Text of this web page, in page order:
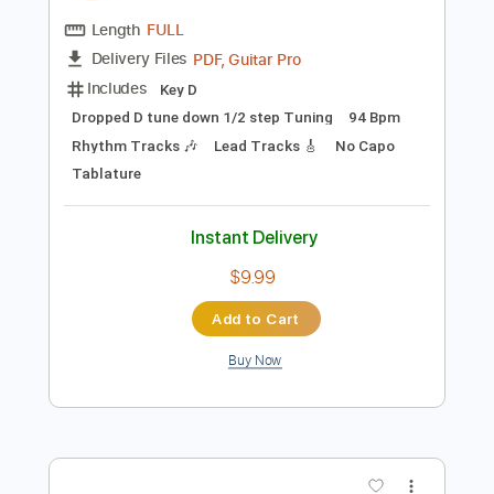
America - Peaches
The Presidents of the United States of America
Transcribed by: